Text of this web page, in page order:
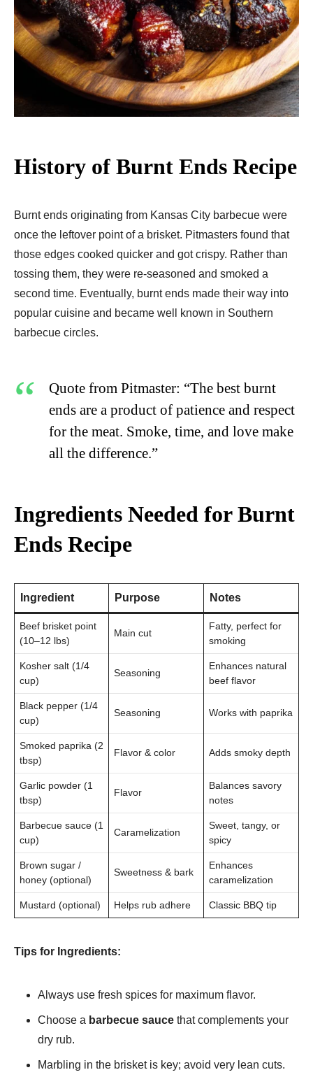
History of Burnt Ends Recipe
Burnt ends originating from Kansas City barbecue were
once the leftover point of a brisket. Pitmasters found that
those edges cooked quicker and got crispy. Rather than
tossing them, they were re-seasoned and smoked a
second time. Eventually, burnt ends made their way into
popular cuisine and became well known in Southern
barbecue circles.
Quote from Pitmaster: “The best burnt
ends are a product of patience and respect
for the meat. Smoke, time, and love make
all the difference.”
Ingredients Needed for Burnt
Ends Recipe
Ingredient Purpose Notes
Beef brisket point
(10–12 lbs)
Main cut
Fatty, perfect for
smoking
Kosher salt (1/4
cup)
Seasoning
Enhances natural
beef flavor
Black pepper (1/4
cup)
Seasoning Works with paprika
Smoked paprika (2
tbsp)
Flavor & color Adds smoky depth
Garlic powder (1
tbsp)
Flavor
Balances savory
notes
Barbecue sauce (1
cup)
Caramelization
Sweet, tangy, or
spicy
Brown sugar /
honey (optional)
Sweetness & bark
Enhances
caramelization
Mustard (optional) Helps rub adhere Classic BBQ tip
Tips for Ingredients:
Always use fresh spices for maximum flavor.
Choose a barbecue sauce that complements your
dry rub.
Marbling in the brisket is key; avoid very lean cuts.